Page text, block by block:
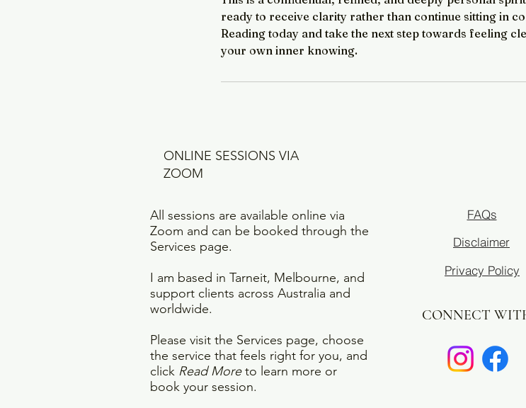
ready to receive clarity rather than continue sitting in
Reading today and take the next step towards feeling
your own inner knowing.
ONLINE SESSIONS VIA
ZOOM
All sessions are available online via
Zoom and can be booked through the
Services page.
I am based in Tarneit, Melbourne, and
support clients across Australia and
worldwide.
Please visit the Services page, choose
the service that feels right for you, and
click Read Moreto learn more or
book your session.
FAQs
Disclaimer
Privacy Policy
CONNECT